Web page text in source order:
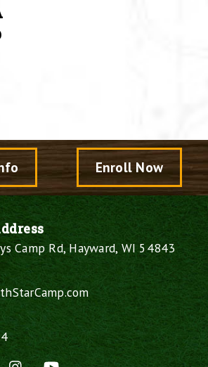
Enroll Now
Camp Rd, Hayward, WI 54843
InstagramYouTube